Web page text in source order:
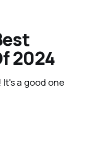
2024
It's a good one